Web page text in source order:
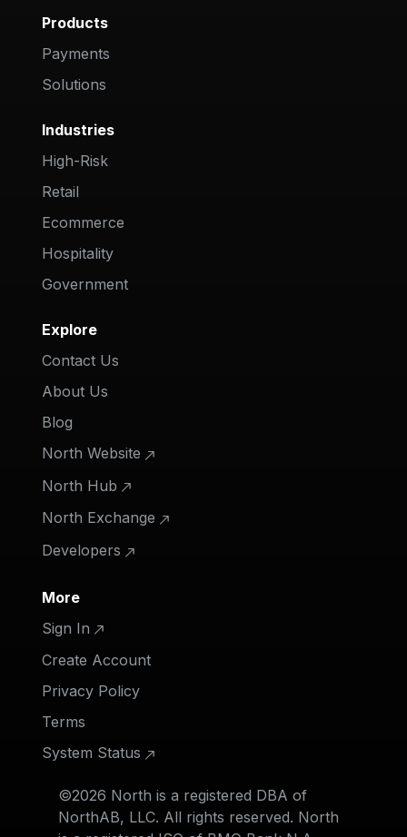
Products
Payments
Solutions
Industries
High-Risk
Retail
Ecommerce
Hospitality
Government
Explore
Contact Us
About Us
Blog
North Website
North Hub
North Exchange
Developers
More
Sign In
Create Account
Privacy Policy
Terms
System Status
©2026 North is a registered DBA of
NorthAB, LLC. All rights reserved. North